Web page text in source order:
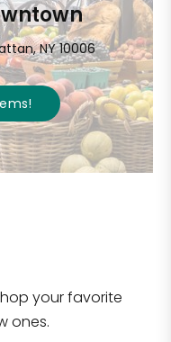
NY 10006
!
your favorite
ones.